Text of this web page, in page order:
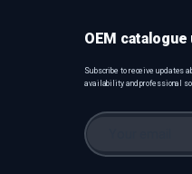
OEM
Subscribe to receive updates
availability and professional
Email